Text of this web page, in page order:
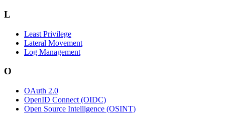
L
Least Privilege
Lateral Movement
Log Management
O
OAuth 2.0
OpenID Connect (OIDC)
Open Source Intelligence (OSINT)